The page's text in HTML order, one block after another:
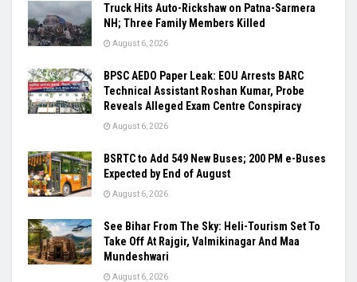
Truck Hits Auto-Rickshaw on Patna-Sarmera
NH; Three Family Members Killed
August 6, 2026
BPSC AEDO Paper Leak: EOU Arrests BARC
Technical Assistant Roshan Kumar, Probe
Reveals Alleged Exam Centre Conspiracy
August 6, 2026
BSRTC to Add 549 New Buses; 200 PM e-Buses
Expected by End of August
August 6, 2026
See Bihar From The Sky: Heli-Tourism Set To
Take Off At Rajgir, Valmikinagar And Maa
Mundeshwari
August 6, 2026